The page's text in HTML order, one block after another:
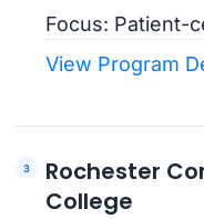
Focus: Patient-
View Program
Rochester
College